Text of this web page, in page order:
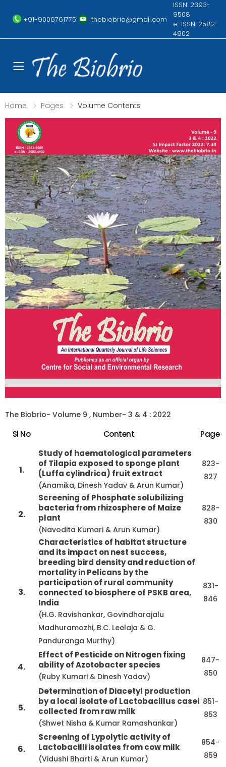
+91-9006761775 thebiobrio@gmail.com
ISSN: 2393-
9508
e-ISSN: 2582-
4902
Toggle mobile menu
Home Pages Volume Contents
The Biobrio- Volume 9 , Number- 3 & 4 : 2022
Sl No Content Page
1.
Study of haematological parameters
of Tilapia exposed to sponge plant
(Luffa cylindrica) fruit extract
(Anamika, Dinesh Yadav & Arun Kumar)
823-
827
2.
Screening of Phosphate solubilizing
bacteria from rhizosphere of Maize
plant
(Navodita Kumari & Arun Kumar)
828-
830
3.
Characteristics of habitat structure
and its impact on nest success,
breeding bird density and reduction of
mortality in Pelicans by the
participation of rural community
connected to biosphere of PSKB area,
India
(H.G. Ravishankar, Govindharajalu
Madhuramozhi, B.C. Leelaja & G.
Panduranga Murthy)
831-
846
4.
Effect of Pesticide on Nitrogen fixing
ability of Azotobacter species
(Ruby Kumari & Dinesh Yadav)
847-
850
5.
Determination of Diacetyl production
by a local isolate of Lactobacillus casei
collected from raw milk
(Shwet Nisha & Kumar Ramashankar)
851-
853
6.
Screening of Lypolytic activity of
Lactobacilli isolates from cow milk
(Vidushi Bharti & Arun Kumar)
854-
859